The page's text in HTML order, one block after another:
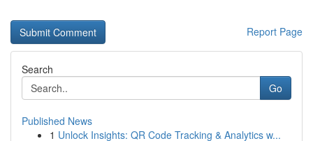
Report Page
Search
Go
Published News
1 Unlock Insights: QR Code Tracking & Analytics w...